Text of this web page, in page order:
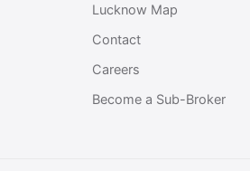
Lucknow Map
Contact
Careers
Become a Sub-Broker